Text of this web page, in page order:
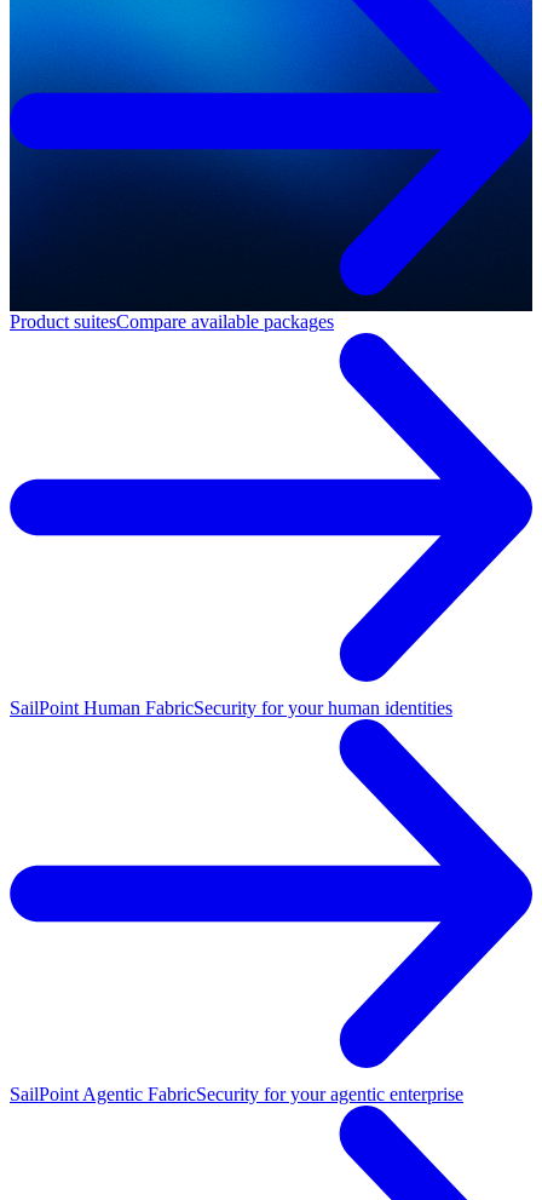
Product suitesCompare available packages
SailPoint Human FabricSecurity for your human identities
SailPoint Agentic FabricSecurity for your agentic enterprise